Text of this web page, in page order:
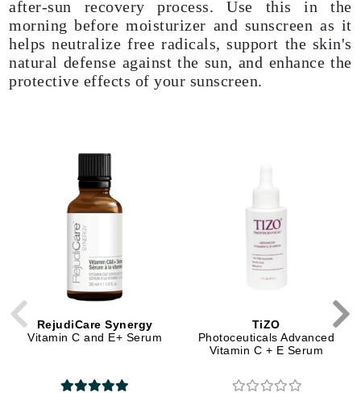
after-sun recovery process. Use this in the
morning before moisturizer and sunscreen as it
helps neutralize free radicals, support the skin's
natural defense against the sun, and enhance the
protective effects of your sunscreen.
RejudiCare Synergy
Vitamin C and E+ Serum
TiZO
Photoceuticals Advanced
Vitamin C + E Serum